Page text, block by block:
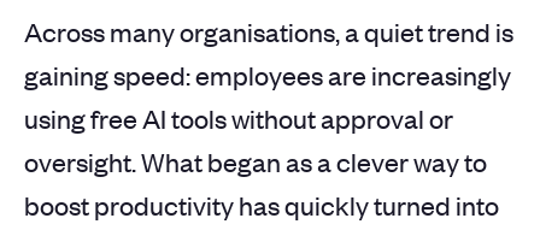
Across many organisations, a quiet trend is
gaining speed: employees are increasingly
using free AI tools without approval or
oversight. What began as a clever way to
boost productivity has quickly turned into